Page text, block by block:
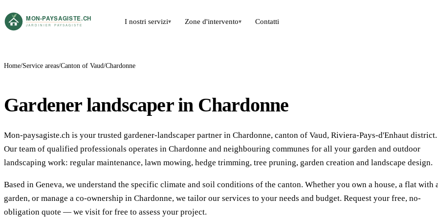
I nostri servizi▾ Zone d'intervento▾ Contatti
Home Service areas Canton of Vaud Chardonne
Gardener landscaper in Chardonne
Mon-paysagiste.ch is your trusted gardener-landscaper partner in Chardonne, canton of Vaud, Riviera-Pays-d'Enhaut district.
Our team of qualified professionals operates in Chardonne and neighbouring communes for all your garden and outdoor
landscaping work: regular maintenance, lawn mowing, hedge trimming, tree pruning, garden creation and landscape design.
Based in Geneva, we understand the specific climate and soil conditions of the canton. Whether you own a house, a flat with
garden, or manage a co-ownership in Chardonne, we tailor our services to your needs and budget. Request your free, no-
obligation quote — we visit for free to assess your project.